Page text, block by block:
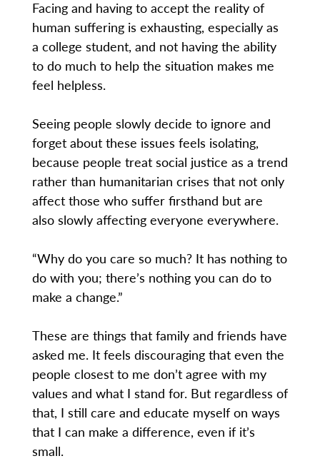
Facing and having to accept the reality of
human suffering is exhausting, especially as
a college student, and not having the ability
to do much to help the situation makes me
feel helpless.
Seeing people slowly decide to ignore and
forget about these issues feels isolating,
because people treat social justice as a trend
rather than humanitarian crises that not only
affect those who suffer firsthand but are
also slowly affecting everyone everywhere.
“Why do you care so much? It has nothing to
do with you; there’s nothing you can do to
make a change.”
These are things that family and friends have
asked me. It feels discouraging that even the
people closest to me don’t agree with my
values and what I stand for. But regardless of
that, I still care and educate myself on ways
that I can make a difference, even if it’s
small.